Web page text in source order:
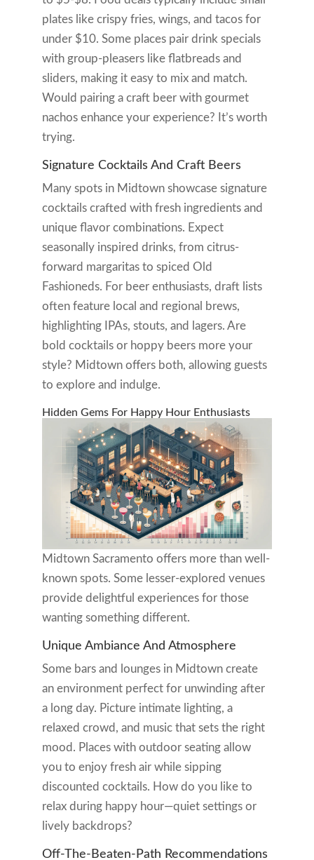
plates like crispy fries, wings, and tacos for
under $10. Some places pair drink specials
with group-pleasers like flatbreads and
sliders, making it easy to mix and match.
Would pairing a craft beer with gourmet
nachos enhance your experience? It’s worth
trying.
Signature Cocktails And Craft Beers
Many spots in Midtown showcase signature
cocktails crafted with fresh ingredients and
unique flavor combinations. Expect
seasonally inspired drinks, from citrus-
forward margaritas to spiced Old
Fashioneds. For beer enthusiasts, draft lists
often feature local and regional brews,
highlighting IPAs, stouts, and lagers. Are
bold cocktails or hoppy beers more your
style? Midtown offers both, allowing guests
to explore and indulge.
Hidden Gems For Happy Hour Enthusiasts
Midtown Sacramento offers more than well-
known spots. Some lesser-explored venues
provide delightful experiences for those
wanting something different.
Unique Ambiance And Atmosphere
Some bars and lounges in Midtown create
an environment perfect for unwinding after
a long day. Picture intimate lighting, a
relaxed crowd, and music that sets the right
mood. Places with outdoor seating allow
you to enjoy fresh air while sipping
discounted cocktails. How do you like to
relax during happy hour—quiet settings or
lively backdrops?
Off-The-Beaten-Path Recommendations